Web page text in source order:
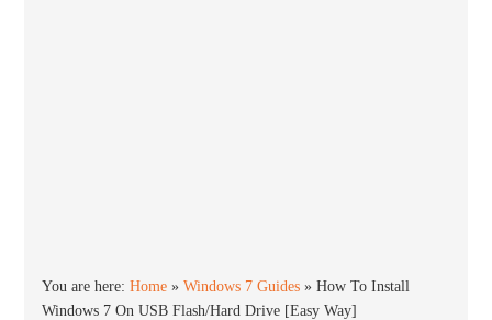
You are here:Home »Windows 7 Guides »How To Install
Windows 7 On USB Flash/Hard Drive [Easy Way]